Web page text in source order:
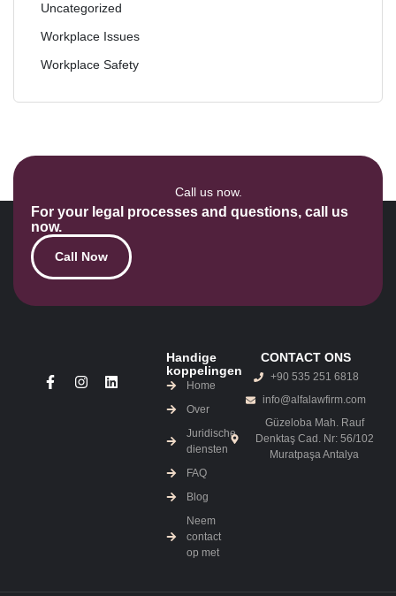
Uncategorized
Workplace Issues
Workplace Safety
Call us now.
For your legal processes and questions, call us
now.
Call Now
Handige
koppelingen
Home
Over
Juridische
diensten
FAQ
Blog
Neem
contact
op met
CONTACT ONS
+90 535 251 6818
info@alfalawfirm.com
Güzeloba Mah. Rauf
Denktaş Cad. Nr: 56/102
Muratpaşa Antalya